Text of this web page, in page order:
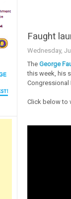
Faught
Wednesday,
The George
this week, his
Congressional
Click below to